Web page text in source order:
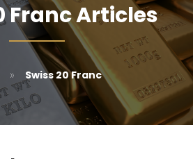
Franc Articles
» Swiss 20 Franc